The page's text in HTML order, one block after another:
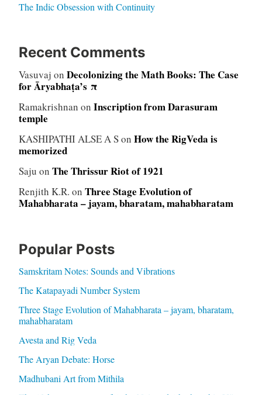
The Indic Obsession with Continuity
Recent Comments
Vasuvaj on Decolonizing the Math Books: The Case
for Āryabhaṭa’s π
Ramakrishnan on Inscription from Darasuram
temple
KASHIPATHI ALSE A Son How the RigVeda is
memorized
Saju on The Thrissur Riot of 1921
Renjith K.R. on Three Stage Evolution of
Mahabharata – jayam, bharatam, mahabharatam
Popular Posts
Samskritam Notes: Sounds and Vibrations
The Katapayadi Number System
Three Stage Evolution of Mahabharata – jayam, bharatam,
mahabharatam
Avesta and Rig Veda
The Aryan Debate: Horse
Madhubani Art from Mithila